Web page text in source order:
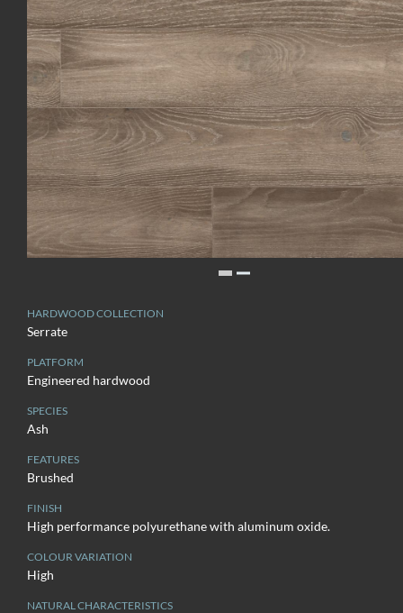
HARDWOOD COLLECTION
Serrate
PLATFORM
Engineered hardwood
SPECIES
Ash
FEATURES
Brushed
FINISH
High performance polyurethane with aluminum oxide.
COLOUR VARIATION
High
NATURAL CHARACTERISTICS